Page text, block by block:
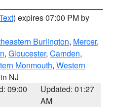
) expires 07:00 PM by
Burlington, Mercer,
, Gloucester, Camden,
Monmouth, Western
NJ
09:00
Updated: 01:27
AM